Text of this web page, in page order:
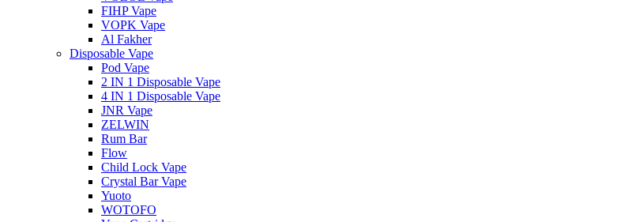
FIHP Vape
VOPK Vape
Al Fakher
Disposable Vape
Pod Vape
2 IN 1 Disposable Vape
4 IN 1 Disposable Vape
JNR Vape
ZELWIN
Rum Bar
Flow
Child Lock Vape
Crystal Bar Vape
Yuoto
WOTOFO